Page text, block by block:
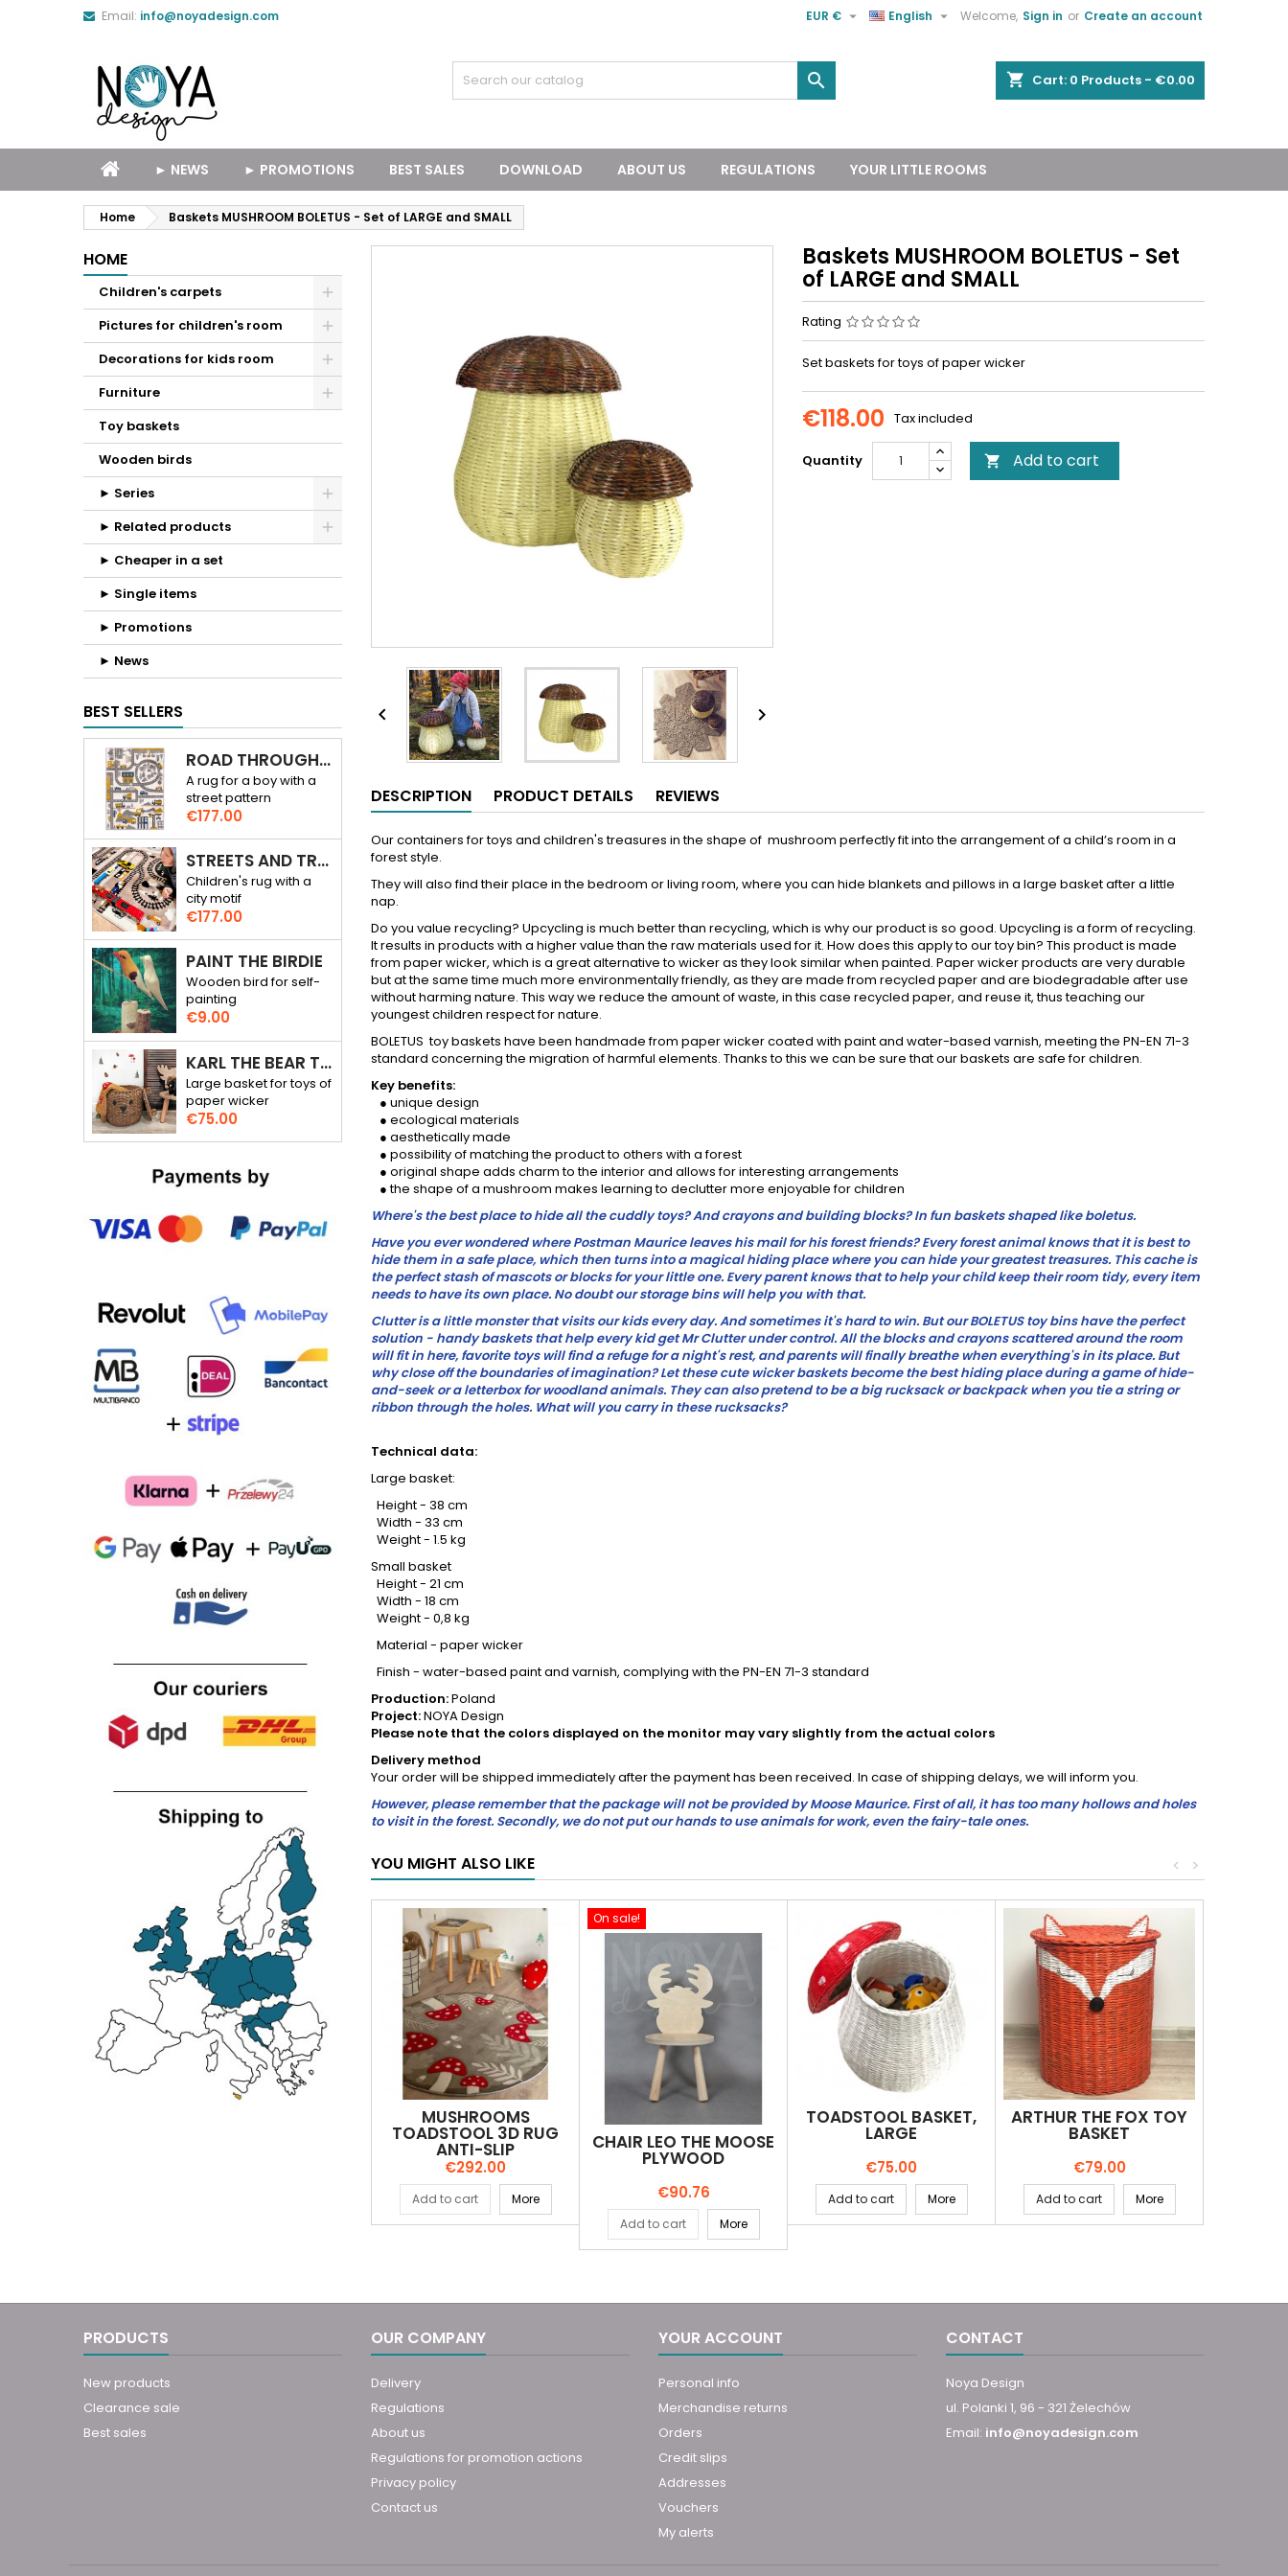
Email: info@noyadesign.com Welcome, Sign in or Create an account
English 
EUR € 
shopping_cart Cart: 0 Products - €0.00

► NEWS ► PROMOTIONS BEST SALES DOWNLOAD ABOUT US REGULATIONS YOUR LITTLE ROOMS
Home Baskets MUSHROOM BOLETUS - Set of LARGE and SMALL
HOME
Children's carpets
Pictures for children's room
Decorations for kids room
Furniture
Toy baskets
Wooden birds
► Series
► Related products
► Cheaper in a set
► Single items
► Promotions
► News
BEST SELLERS
ROAD THROUGH THE CITY 3D RUG
A rug for a boy with a
street pattern
Price
€177.00
STREETS AND TRACKS - RALLY THROUGH THE CITY - 3D RUG
Children's rug with a
city motif
Price
€177.00
PAINT THE BIRDIE
Wooden bird for self-
painting
Price
€9.00
KARL THE BEAR TOY BASKET
Large basket for toys of
paper wicker
Price
€75.00
 
Baskets MUSHROOM BOLETUS - Set
of LARGE and SMALL
Rating
Set baskets for toys of paper wicker
€118.00 Tax included
Quantity  Add to cart
DESCRIPTION PRODUCT DETAILS REVIEWS
Our containers for toys and children's treasures in the shape of mushroom perfectly fit into the arrangement of a child’s room in a
forest style.
They will also find their place in the bedroom or living room, where you can hide blankets and pillows in a large basket after a little
nap.
Do you value recycling? Upcycling is much better than recycling, which is why our product is so good. Upcycling is a form of recycling.
It results in products with a higher value than the raw materials used for it. How does this apply to our toy bin? This product is made
from paper wicker, which is a great alternative to wicker as they look similar when painted. Paper wicker products are very durable
but at the same time much more environmentally friendly, as they are made from recycled paper and are biodegradable after use
without harming nature. This way we reduce the amount of waste, in this case recycled paper, and reuse it, thus teaching our
youngest children respect for nature.
BOLETUS toy baskets have been handmade from paper wicker coated with paint and water-based varnish, meeting the PN-EN 71-3
standard concerning the migration of harmful elements. Thanks to this we can be sure that our baskets are safe for children.
Key benefits:
● unique design
● ecological materials
● aesthetically made
● possibility of matching the product to others with a forest
● original shape adds charm to the interior and allows for interesting arrangements
● the shape of a mushroom makes learning to declutter more enjoyable for children
Where's the best place to hide all the cuddly toys? And crayons and building blocks? In fun baskets shaped like boletus.
Have you ever wondered where Postman Maurice leaves his mail for his forest friends? Every forest animal knows that it is best to
hide them in a safe place, which then turns into a magical hiding place where you can hide your greatest treasures. This cache is
the perfect stash of mascots or blocks for your little one. Every parent knows that to help your child keep their room tidy, every item
needs to have its own place. No doubt our storage bins will help you with that.
Clutter is a little monster that visits our kids every day. And sometimes it's hard to win. But our BOLETUS toy bins have the perfect
solution - handy baskets that help every kid get Mr Clutter under control. All the blocks and crayons scattered around the room
will fit in here, favorite toys will find a refuge for a night's rest, and parents will finally breathe when everything's in its place. But
why close off the boundaries of imagination? Let these cute wicker baskets become the best hiding place during a game of hide-
and-seek or a letterbox for woodland animals. They can also pretend to be a big rucksack or backpack when you tie a string or
ribbon through the holes. What will you carry in these rucksacks?
Technical data:
Large basket:
Height - 38 cm
Width - 33 cm
Weight - 1.5 kg
Small basket
Height - 21 cm
Width - 18 cm
Weight - 0,8 kg
Material - paper wicker
Finish - water-based paint and varnish, complying with the PN-EN 71-3 standard
Production:Poland
Project:NOYA Design
Please note that the colors displayed on the monitor may vary slightly from the actual colors
Delivery method
Your order will be shipped immediately after the payment has been received. In case of shipping delays, we will inform you.
However, please remember that the package will not be provided by Moose Maurice. First of all, it has too many hollows and holes
to visit in the forest. Secondly, we do not put our hands to use animals for work, even the fairy-tale ones.
YOU MIGHT ALSO LIKE >
<
MUSHROOMS
TOADSTOOL 3D RUG
ANTI-SLIP
Price
€292.00
Add to cart More
On sale!
CHAIR LEO THE MOOSE
PLYWOOD
Price
€90.76
Add to cart More
TOADSTOOL BASKET,
LARGE
Price
€75.00
Add to cart More
ARTHUR THE FOX TOY
BASKET
Price
€79.00
Add to cart More
PRODUCTS
New products
Clearance sale
Best sales
OUR COMPANY
Delivery
Regulations
About us
Regulations for promotion actions
Privacy policy
Contact us
YOUR ACCOUNT
Personal info
Merchandise returns
Orders
Credit slips
Addresses
Vouchers
My alerts
CONTACT
Noya Design
ul. Polanki 1, 96 - 321 Żelechów
Email: info@noyadesign.com